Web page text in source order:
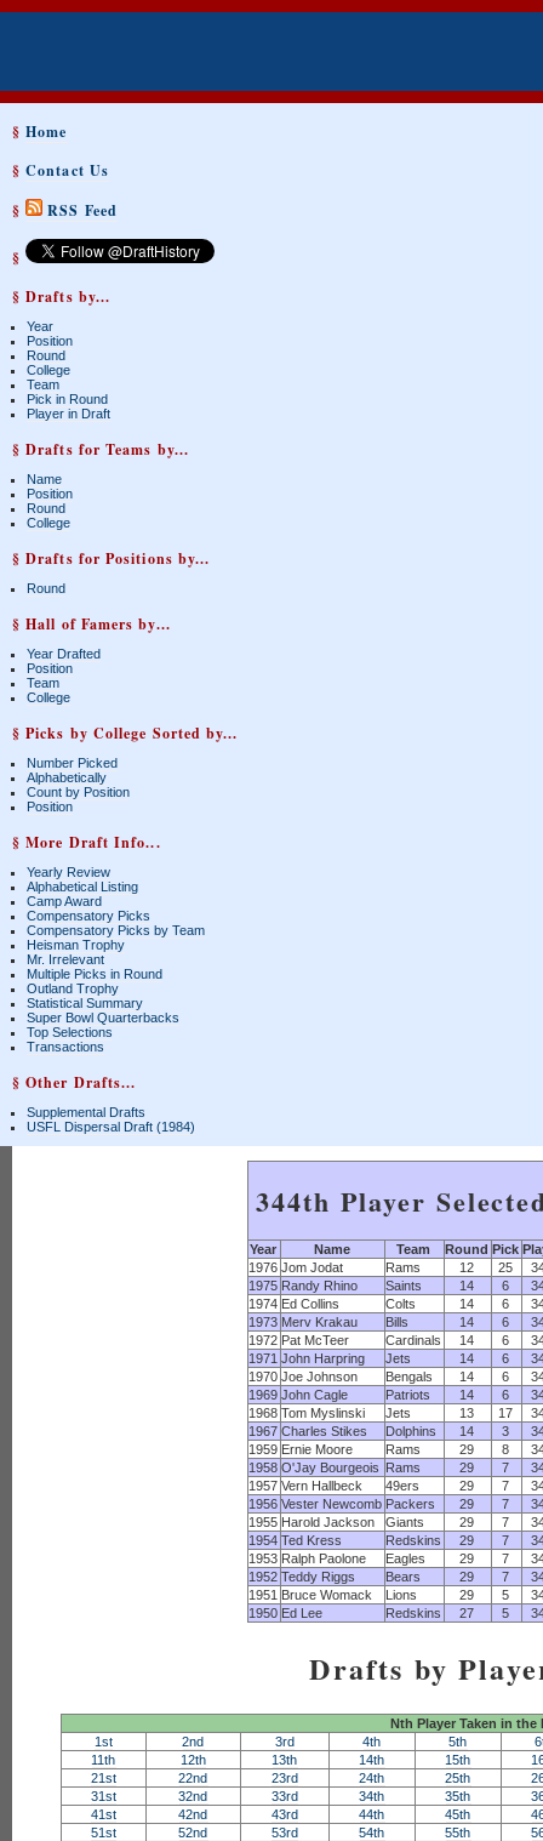
§Home
§Contact Us
§
RSS Feed
§
§ Drafts by...
Year
Position
Round
College
Team
Pick in Round
Player in Draft
§ Drafts for Teams by...
Name
Position
Round
College
§ Drafts for Positions by...
Round
§ Hall of Famers by...
Year Drafted
Position
Team
College
§ Picks by College Sorted by...
Number Picked
Alphabetically
Count by Position
Position
§ More Draft Info...
Yearly Review
Alphabetical Listing
Camp Award
Compensatory Picks
Compensatory Picks by Team
Heisman Trophy
Mr. Irrelevant
Multiple Picks in Round
Outland Trophy
Statistical Summary
Super Bowl Quarterbacks
Top Selections
Transactions
§ Other Drafts...
Supplemental Drafts
USFL Dispersal Draft (1984)
344th Player
Year Name Team Round Pick
1976 Jom Jodat Rams 12 25
1975 Randy Rhino Saints 14 6
1974 Ed Collins Colts 14 6
1973 Merv Krakau Bills 14 6
1972 Pat McTeer Cardinals 14 6
1971 John Harpring Jets 14 6
1970 Joe Johnson Bengals 14 6
1969 John Cagle Patriots 14 6
1968 Tom Myslinski Jets 13 17
1967 Charles Stikes Dolphins 14 3
1959 Ernie Moore Rams 29 8
1958 O'Jay Bourgeois Rams 29 7
1957 Vern Hallbeck 49ers 29 7
1956 Vester Newcomb Packers 29 7
1955 Harold Jackson Giants 29 7
1954 Ted Kress Redskins 29 7
1953 Ralph Paolone Eagles 29 7
1952 Teddy Riggs Bears 29 7
1951 Bruce Womack Lions 29 5
1950 Ed Lee Redskins 27 5
Drafts by
Nth Player Taken in the
1st
2nd 3rd 4th 5th
11th
12th 13th 14th 15th
21st
22nd 23rd 24th 25th
31st
32nd 33rd 34th 35th
41st
42nd 43rd 44th 45th
51st
52nd 53rd 54th 55th